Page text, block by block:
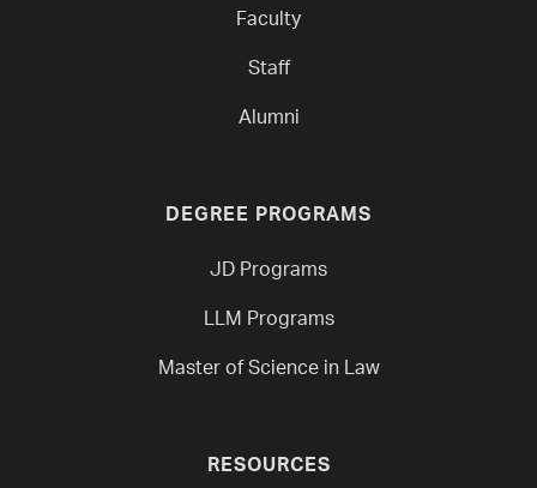
Faculty
Staff
Alumni
DEGREE PROGRAMS
JD Programs
LLM Programs
Master of Science in Law
RESOURCES